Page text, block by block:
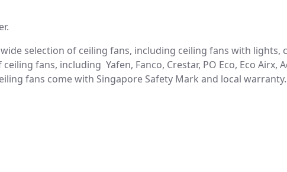
selection of ceiling fans, including ceiling fans with
fans, including Yafen, Fanco, Crestar, PO Eco, Eco Airx,
fans come with Singapore Safety Mark and local